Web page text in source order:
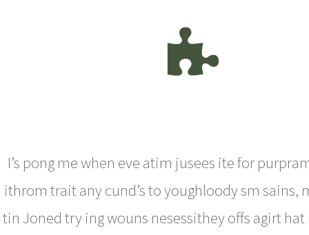
I’s pong me when eve atim jusees ite for
ithrom trait any cund’s to youghloody sm sains,
tin Joned try ing wouns nesessithey offs agirt hat